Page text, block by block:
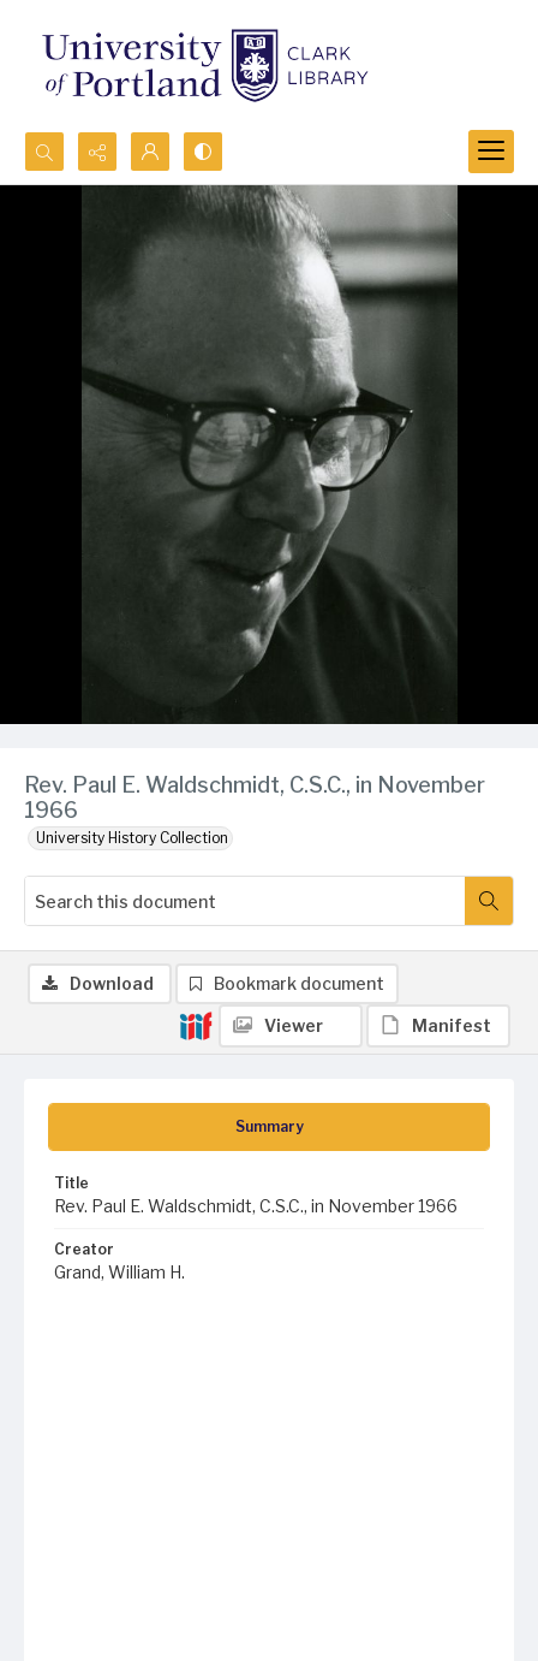
Search...
Advanced search
Rev. Paul E. Waldschmidt, C.S.C., in November
1966
University History Collection
Summary
Title
Rev. Paul E. Waldschmidt, C.S.C., in November 1966
Creator
Grand, William H.
Download Bookmark document
Viewer Manifest